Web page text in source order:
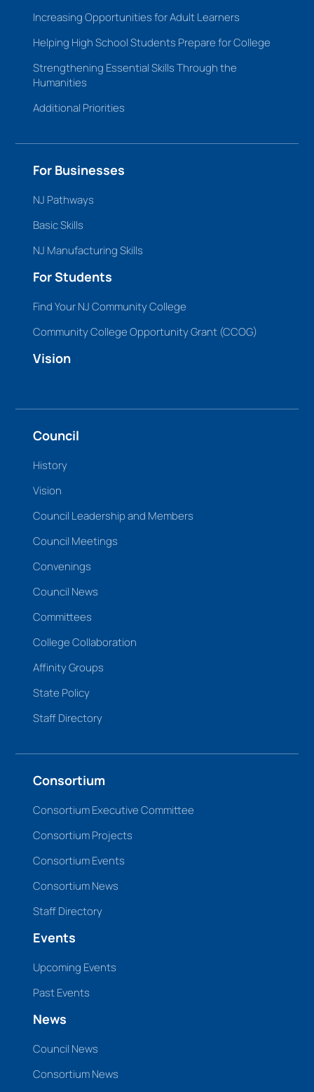
Increasing Opportunities for Adult Learners
Helping High School Students Prepare for College
Strengthening Essential Skills Through the
Humanities
Additional Priorities
For Businesses
NJ Pathways
Basic Skills
NJ Manufacturing Skills
For Students
Find Your NJ Community College
Community College Opportunity Grant (CCOG)
Vision
Council
History
Vision
Council Leadership and Members
Council Meetings
Convenings
Council News
Committees
College Collaboration
Affinity Groups
State Policy
Staff Directory
Consortium
Consortium Executive Committee
Consortium Projects
Consortium Events
Consortium News
Staff Directory
Events
Upcoming Events
Past Events
News
Council News
Consortium News